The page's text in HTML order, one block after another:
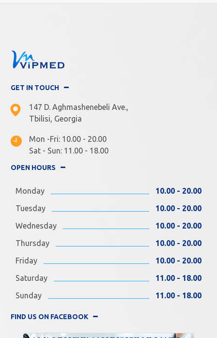
GET IN TOUCH
147 D. Aghmashenebeli Ave.,
Tbilisi, Georgia
Mon -Fri: 10.00 - 20.00
Sat - Sun: 11.00 - 18.00
OPEN HOURS
Monday
10.00 - 20.00
Tuesday
10.00 - 20.00
Wednesday
10.00 - 20.00
Thursday
10.00 - 20.00
Friday
10.00 - 20.00
Saturday
11.00 - 18.00
Sunday
11.00 - 18.00
FIND US ON FACEBOOK